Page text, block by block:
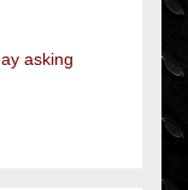
asking